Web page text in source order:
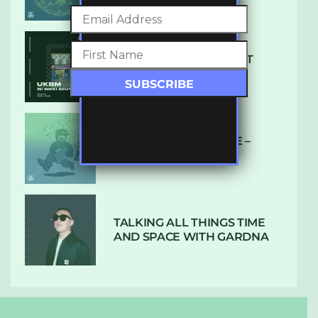
SUBTLE RADIO: AUGUST
2022 W/ CTHULHU
DUBPLATE PRESSURE –
TALKING ALL THINGS TIME
AND SPACE WITH GARDNA